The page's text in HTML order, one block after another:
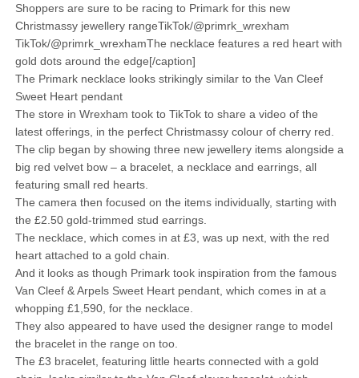
Shoppers are sure to be racing to Primark for this new
Christmassy jewellery rangeTikTok/@primrk_wrexham
TikTok/@primrk_wrexhamThe necklace features a red heart with
gold dots around the edge[/caption]
The Primark necklace looks strikingly similar to the Van Cleef
Sweet Heart pendant
The store in Wrexham took to TikTok to share a video of the
latest offerings, in the perfect Christmassy colour of cherry red.
The clip began by showing three new jewellery items alongside a
big red velvet bow – a bracelet, a necklace and earrings, all
featuring small red hearts.
The camera then focused on the items individually, starting with
the £2.50 gold-trimmed stud earrings.
The necklace, which comes in at £3, was up next, with the red
heart attached to a gold chain.
And it looks as though Primark took inspiration from the famous
Van Cleef & Arpels Sweet Heart pendant, which comes in at a
whopping £1,590, for the necklace.
They also appeared to have used the designer range to model
the bracelet in the range on too.
The £3 bracelet, featuring little hearts connected with a gold